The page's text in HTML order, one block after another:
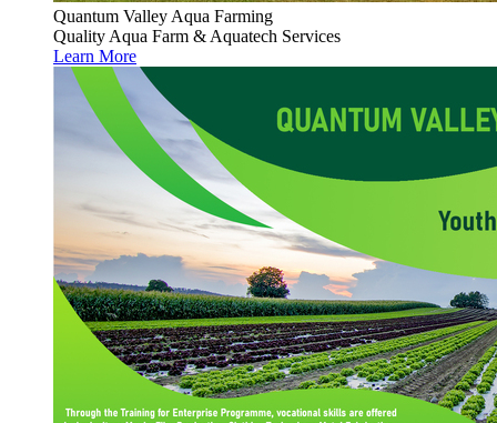
Quantum Valley Aqua Farming
Quality Aqua Farm & Aquatech Services
Learn More